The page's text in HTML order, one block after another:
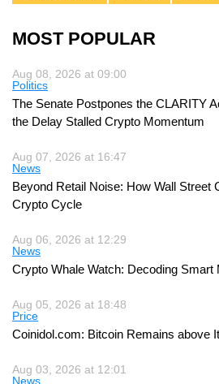
MOST POPULAR
Aug 08, 2026 at 09:00
Politics
The Senate Postpones the CLARITY
the Delay Stalled Crypto Momentum
Aug 07, 2026 at 16:47
News
Beyond Retail Noise: How Wall Street
Crypto Cycle
Aug 06, 2026 at 12:29
News
Crypto Whale Watch: Decoding Smart
Aug 05, 2026 at 18:48
Price
Coinidol.com: Bitcoin Remains above
Aug 03, 2026 at 12:01
News